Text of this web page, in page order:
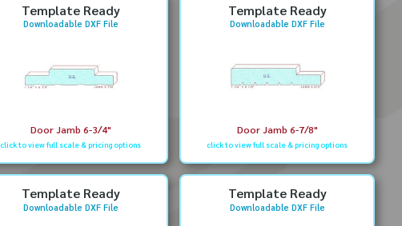
Template Ready
Downloadable DXF File
Door Jamb 6-3/4"
click to view full scale & pricing options
Template Ready
Downloadable DXF File
Door Jamb 6-7/8"
click to view full scale & pricing options
Template Ready
Downloadable DXF File
Template Ready
Downloadable DXF File